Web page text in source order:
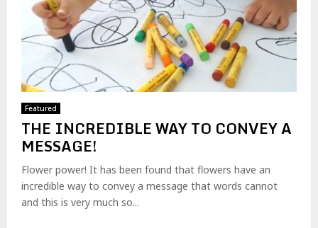
Featured
THE INCREDIBLE WAY TO CONVEY A
MESSAGE!
Flower power! It has been found that flowers have an
incredible way to convey a message that words cannot
and this is very much so...